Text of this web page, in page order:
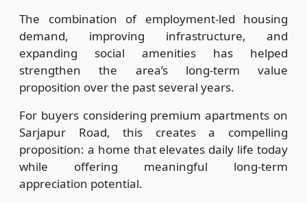
The combination of employment-led housing
demand, improving infrastructure, and
expanding social amenities has helped
strengthen the area’s long-term value
proposition over the past several years.
For buyers considering premium apartments on
Sarjapur Road, this creates a compelling
proposition: a home that elevates daily life today
while offering meaningful long-term
appreciation potential.